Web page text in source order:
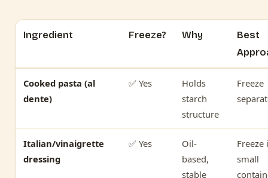
Ingredient Freeze? Why
Best
Cooked pasta (al
dente)
✅ Yes
Holds
starch
structure
Freeze
Italian/vinaigrette
dressing
✅ Yes
Oil-
based,
stable
Freeze
small